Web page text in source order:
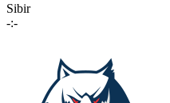
Sibir
-:-